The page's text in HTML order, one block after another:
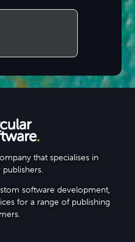
that specialises in
software development,
for a range of publishing